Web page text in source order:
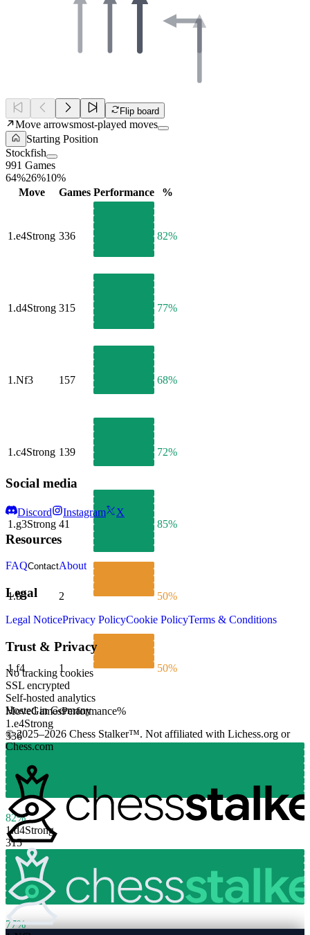
Flip board
Move arrowsmost-played moves
Starting Position
Stockfish
991 Games
64%26%10%
Move
Games Performance %
1.e4Strong 336 82%
1.d4Strong 315 77%
1.Nf3 157 68%
1.c4Strong 139 72%
1.g3Strong 41 85%
1.b3 2 50%
1.f4 1 50%
MoveGamesPerformance%
1.e4Strong
336
82%
1.d4Strong
315
77%
Social media
Discord Instagram X
Resources
FAQContactAbout
Legal
Legal NoticePrivacy PolicyCookie PolicyTerms & Conditions
Trust & Privacy
No tracking cookies
SSL encrypted
Self-hosted analytics
Hosted in Germany
© 2025–2026 Chess Stalker™. Not affiliated with Lichess.org or
Chess.com